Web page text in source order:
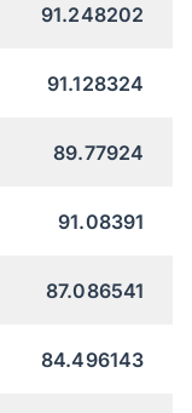
91.248202
91.128324
89.77924
91.08391
87.086541
84.496143